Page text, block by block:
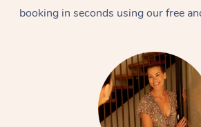
booking in seconds using our free